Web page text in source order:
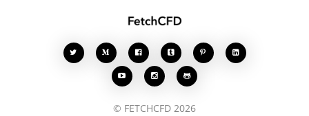
    
  
© FETCHCFD 2026